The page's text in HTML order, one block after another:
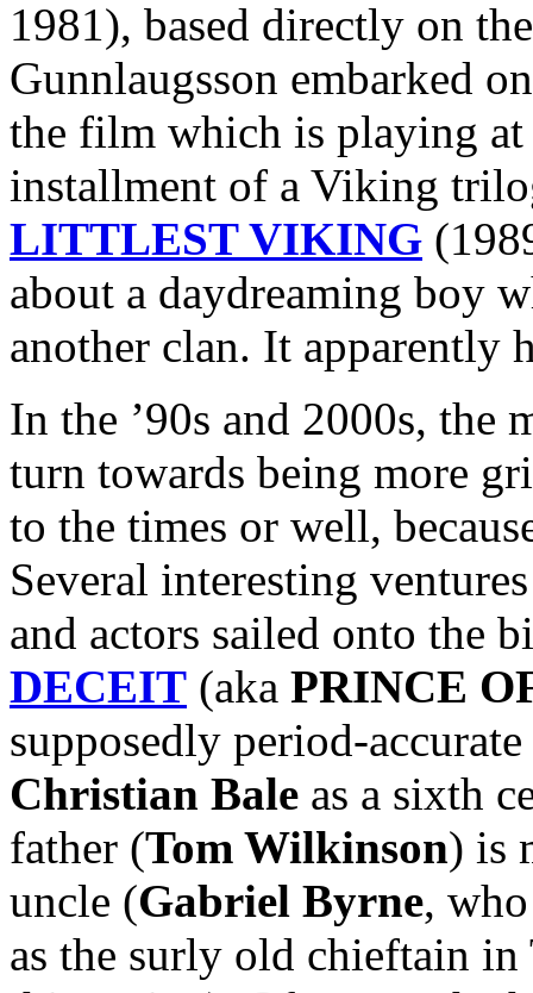
1981), based directly on the
Gunnlaugsson embarked
the film which is playing at
installment of a Viking
LITTLEST VIKING
about a daydreaming boy
another clan. It apparently
In the ’90s and 2000s, the
turn towards being more
to the times or well,
Several interesting
and actors sailed onto the
DECEIT (aka PRINCE
supposedly period-
Christian Bale as a sixth
father (Tom Wilkinson) is
uncle (Gabriel Byrne,
as the surly old chieftain